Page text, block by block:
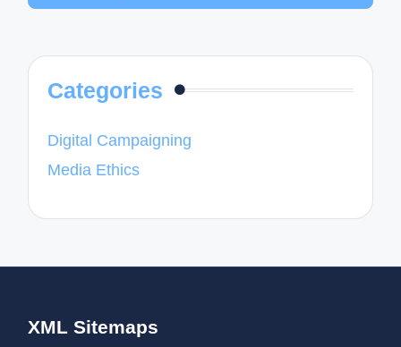
Categories
Digital Campaigning
Media Ethics
XML Sitemaps